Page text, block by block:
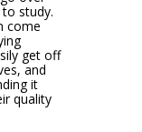
study.
come
get off
and
it
quality